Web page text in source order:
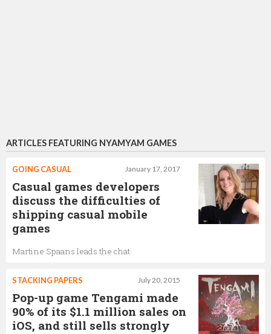
ARTICLES FEATURING NYAMYAM GAMES
January 17, 2017
GOING CASUAL
Casual games developers
discuss the difficulties of
shipping casual mobile
games
Martine Spaans leads the chat
July 20, 2015
STACKING PAPERS
Pop-up game Tengami made
90% of its $1.1 million sales on
iOS, and still sells strongly